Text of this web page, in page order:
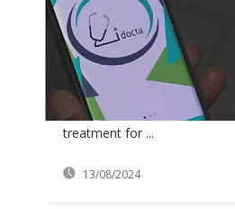
treatment for ...
13/08/2024